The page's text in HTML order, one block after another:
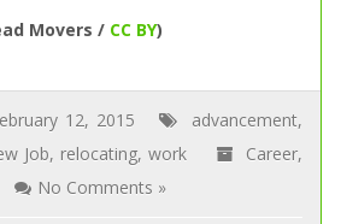
Movers / CC BY)
12, 2015 advancement,
Job, relocating, work Career,
No Comments »